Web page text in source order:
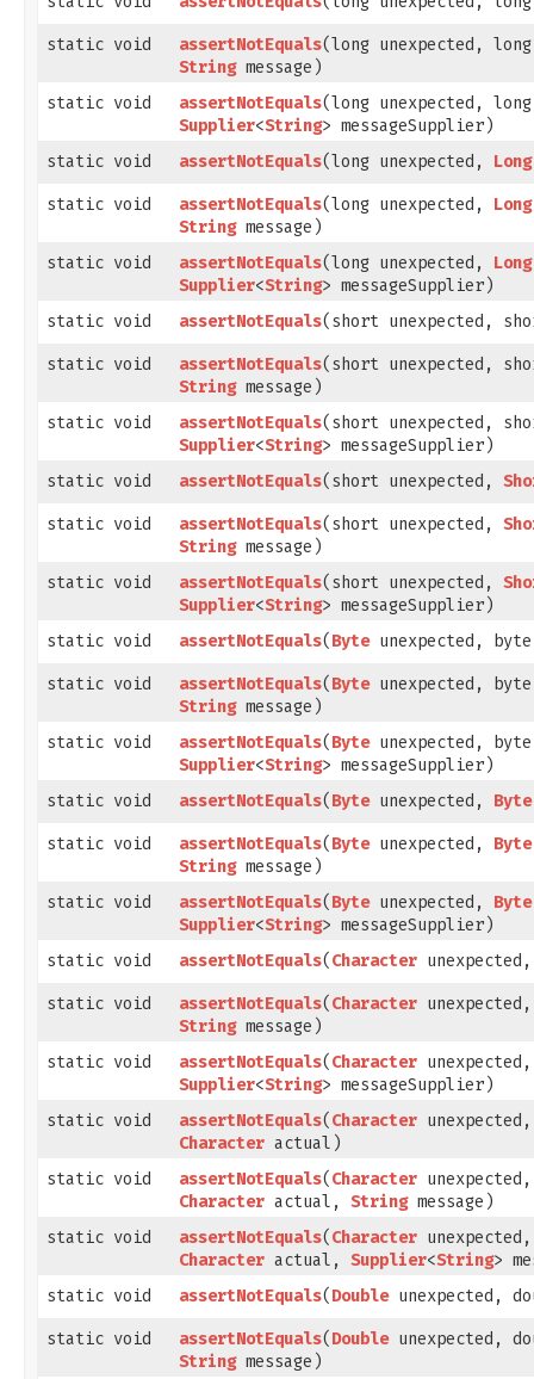
static void assertNotEquals​(long unexpected,
Stringmessage)
static void
assertNotEquals​(long unexpected,
Supplier<String> messageSupplier)
static void
assertNotEquals​(long unexpected, Long
static void assertNotEquals​(long unexpected, Long
Stringmessage)
static void
assertNotEquals​(long unexpected, Long
Supplier<String> messageSupplier)
static void
assertNotEquals​(short unexpected,
static void assertNotEquals​(short unexpected,
Stringmessage)
static void
assertNotEquals​(short unexpected,
Supplier<String> messageSupplier)
static void
assertNotEquals​(short unexpected,
static void assertNotEquals​(short unexpected,
Stringmessage)
static void
assertNotEquals​(short unexpected,
Supplier<String> messageSupplier)
static void
assertNotEquals​( Byteunexpected,
static void assertNotEquals​( Byteunexpected,
Stringmessage)
static void
assertNotEquals​( Byteunexpected,
Supplier<String> messageSupplier)
static void
assertNotEquals​( Byteunexpected, Byte
static void assertNotEquals​( Byteunexpected, Byte
Stringmessage)
static void
assertNotEquals​( Byteunexpected, Byte
Supplier<String> messageSupplier)
static void
assertNotEquals​( Character
static void assertNotEquals​( Character
Stringmessage)
static void
assertNotEquals​( Character
Supplier<String> messageSupplier)
static void
assertNotEquals​( Character unexpected,
Character actual)
static void
assertNotEquals​( Character unexpected,
Character actual, Stringmessage)
static void
assertNotEquals​( Character unexpected,
Character actual, Supplier<String>
static void
assertNotEquals​( Doubleunexpected,
static void assertNotEquals​( Doubleunexpected,
Stringmessage)